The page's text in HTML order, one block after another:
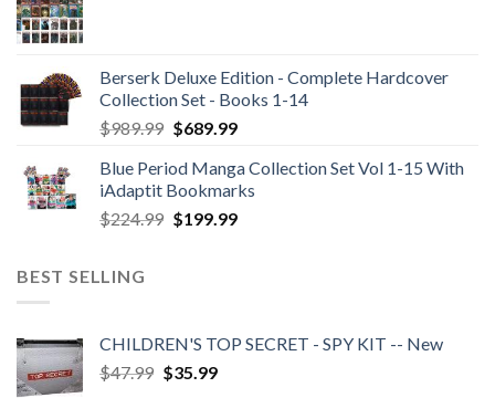
Berserk Deluxe Edition - Complete Hardcover
Collection Set - Books 1-14
$989.99 Original
was:
$989.99.
$689.99Current
is:
$689.99.
Blue Period Manga Collection Set Vol 1-15 With
iAdaptit Bookmarks
$224.99 Original
$199.99Current
BEST SELLING
CHILDREN'S TOP SECRET - SPY KIT -- New
$47.99 Original
$35.99Current